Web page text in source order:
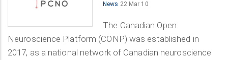
News 22 Mar 10
The Canadian Open
Neuroscience Platform (CONP) was established in
2017, as a national network of Canadian neuroscience